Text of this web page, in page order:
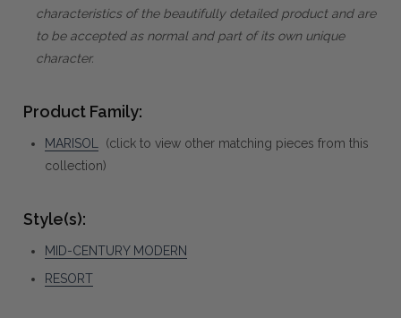
characteristics of the beautifully detailed product and are
to be accepted as normal and part of its own unique
character.
Product Family:
MARISOL
(click to view other matching pieces from this
collection)
Style(s):
MID-CENTURY MODERN
RESORT